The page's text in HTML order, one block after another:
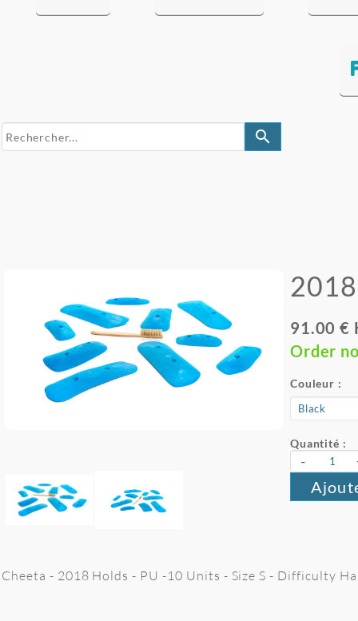
search
91.00 €
Order
Couleur :
Quantité :
-
Cheeta - 2018 Holds - PU -10 Units - Size S - Difficulty